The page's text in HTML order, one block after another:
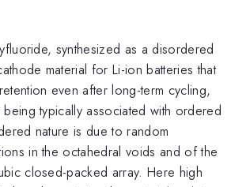
synthesized as a disordered
material for Li-ion batteries that
even after long-term cycling,
typically associated with ordered
nature is due to random
in the octahedral voids and of the
closed-packed array. Here high